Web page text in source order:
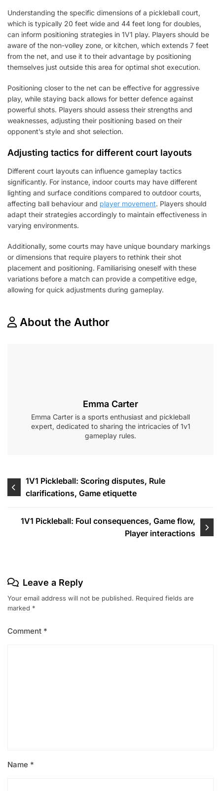
Understanding the specific dimensions of a pickleball court,
which is typically 20 feet wide and 44 feet long for doubles,
can inform positioning strategies in 1V1 play. Players should be
aware of the non-volley zone, or kitchen, which extends 7 feet
from the net, and use it to their advantage by positioning
themselves just outside this area for optimal shot execution.
Positioning closer to the net can be effective for aggressive
play, while staying back allows for better defence against
powerful shots. Players should assess their strengths and
weaknesses, adjusting their positioning based on their
opponent’s style and shot selection.
Adjusting tactics for different court layouts
Different court layouts can influence gameplay tactics
significantly. For instance, indoor courts may have different
lighting and surface conditions compared to outdoor courts,
affecting ball behaviour and player movement. Players should
adapt their strategies accordingly to maintain effectiveness in
varying environments.
Additionally, some courts may have unique boundary markings
or dimensions that require players to rethink their shot
placement and positioning. Familiarising oneself with these
variations before a match can provide a competitive edge,
allowing for quick adjustments during gameplay.
About the Author
Emma Carter
Emma Carter is a sports enthusiast and pickleball
expert, dedicated to sharing the intricacies of 1v1
gameplay rules.
Post
navigation
1V1 Pickleball: Scoring disputes, Rule
clarifications, Game etiquette
1V1 Pickleball: Foul consequences, Game flow,
Player interactions
Leave a Reply
Your email address will not be published. Required fields are
marked *
Comment *
Name *